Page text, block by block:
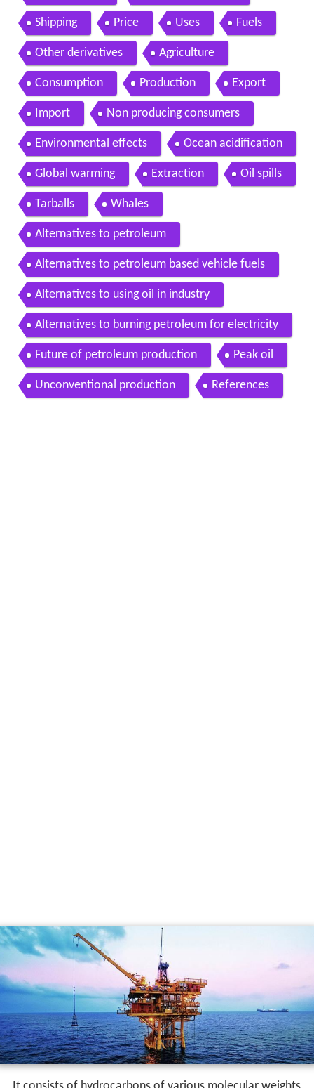
Shipping Price Uses Fuels
Other derivatives Agriculture
Consumption Production Export
Import Non producing consumers
Environmental effects Ocean acidification
Global warming Extraction Oil spills
Tarballs Whales
Alternatives to petroleum
Alternatives to petroleum based vehicle fuels
Alternatives to using oil in industry
Alternatives to burning petroleum for electricity
Future of petroleum production Peak oil
Unconventional production References